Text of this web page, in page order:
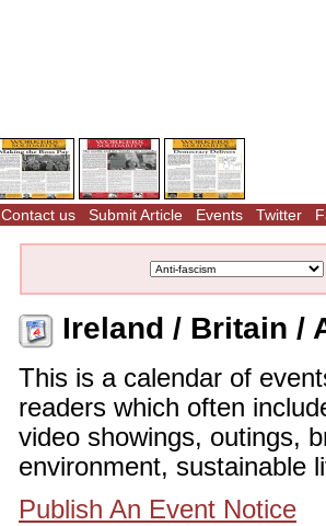
Contact us Submit Article Events Twitter
Ireland / Britain /
This is a calendar of
readers which often
video showings, outings,
environment, sustainable
Publish An Event Notice